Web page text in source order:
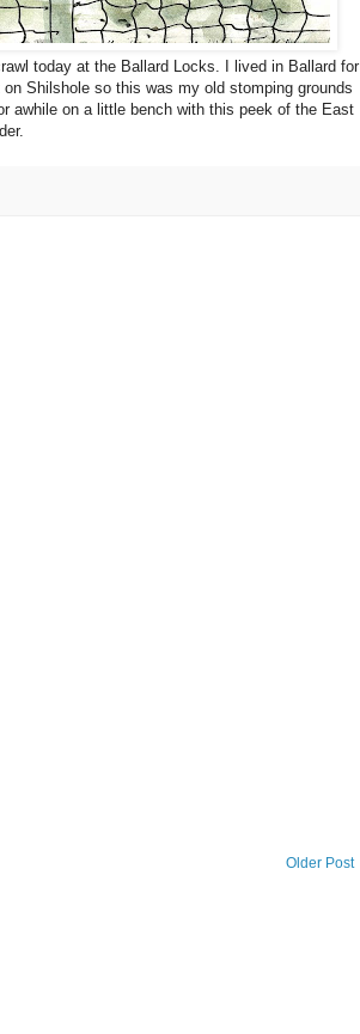
today at the Ballard Locks. I lived in Ballard for
Shilshole so this was my old stomping grounds
awhile on a little bench with this peek of the East
Older Post